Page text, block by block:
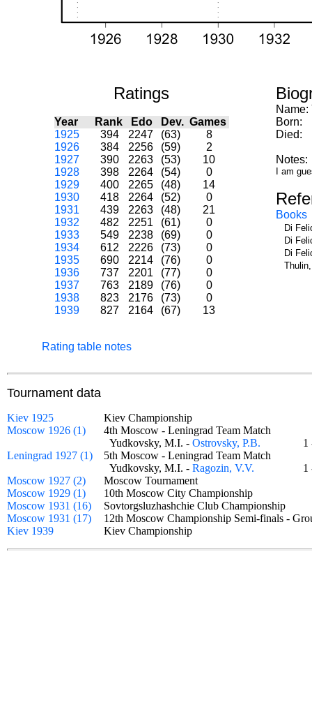
Ratings
Year Rank Edo Dev. Games
1925
394 2247 (63)
8
1926
384 2256 (59)
2
1927
390 2263 (53)
10
1928
398 2264 (54)
0
1929
400 2265 (48)
14
1930
418 2264 (52)
0
1931
439 2263 (48)
21
1932
482 2251 (61)
0
1933
549 2238 (69)
0
1934
612 2226 (73)
0
1935
690 2214 (76)
0
1936
737 2201 (77)
0
1937
763 2189 (76)
0
1938
823 2176 (73)
0
1939
827 2164 (67) 13
Rating table notes
Name:
Born:
Died:
Notes:
I am
Books
Di
Di
Di
Tournament data
Kiev 1925
Kiev Championship
Moscow 1926 (1)
4th Moscow - Leningrad Team Match
Yudkovsky, M.I. - Ostrovsky, P.B.
Leningrad 1927 (1)
5th Moscow - Leningrad Team Match
Yudkovsky, M.I. - Ragozin, V.V.
Moscow 1927 (2)
Moscow Tournament
Moscow 1929 (1)
10th Moscow City Championship
Moscow 1931 (16)
Sovtorgsluzhashchie Club Championship
Moscow 1931 (17)
12th Moscow Championship Semi-finals -
Kiev 1939
Kiev Championship